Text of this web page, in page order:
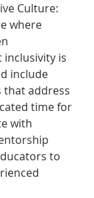
Culture:
where
is
include
that address
time for
with
to